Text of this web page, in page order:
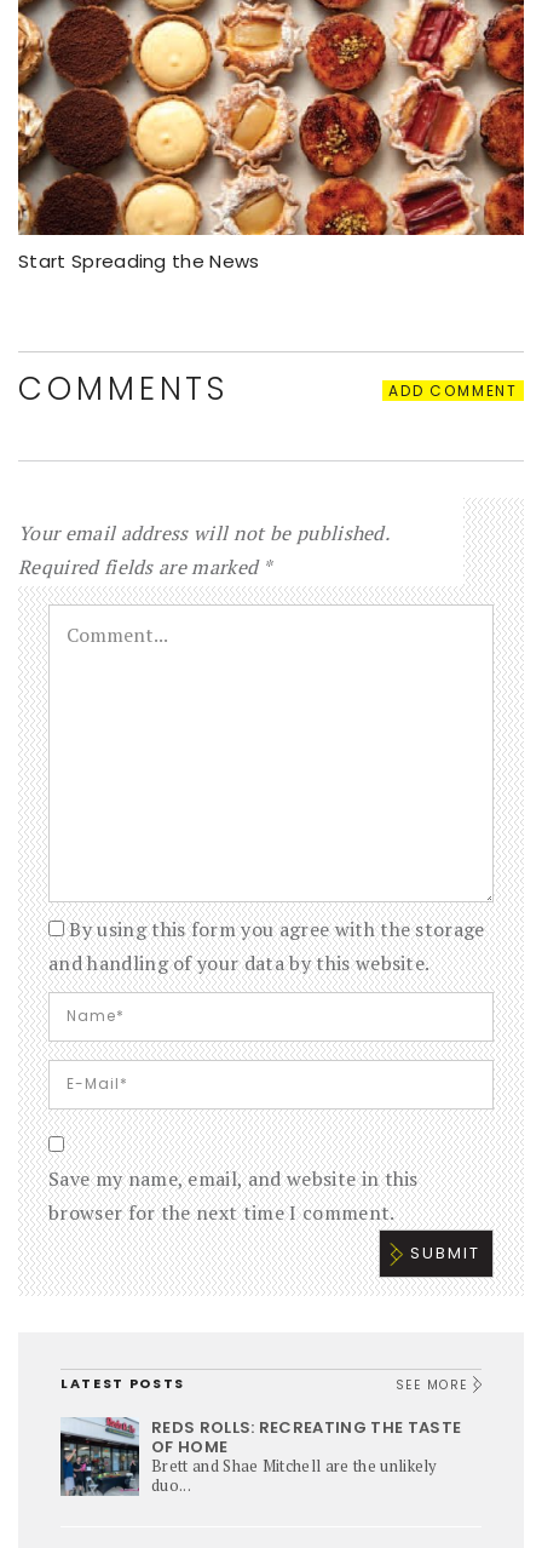
Start Spreading the News
COMMENTS ADD COMMENT
Your email address will not be published.
Required fields are marked *
By using this form you agree with the storage
and handling of your data by this website.
Save my name, email, and website in this
browser for the next time I comment.
LATEST POSTS SEE MORE
REDS ROLLS: RECREATING THE TASTE
OF HOME
Brett and Shae Mitchell are the unlikely
duo...